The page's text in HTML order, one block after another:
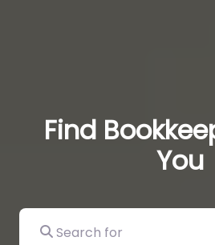
Find
You
Search for